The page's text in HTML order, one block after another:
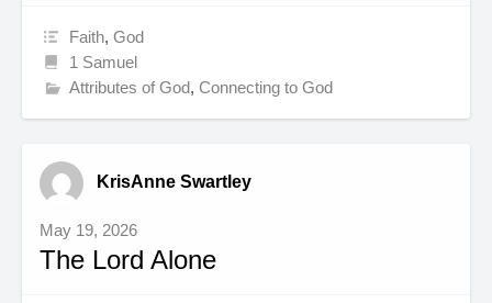
Faith,God
1 Samuel
Attributes of God,Connecting to God
KrisAnne Swartley
May 19, 2026
The Lord Alone